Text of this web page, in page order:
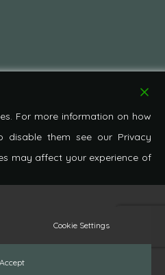
All Rights Reserved.
instagram
For more information on how
them see our Privacy
may affect your experience of
Cookie Settings
Accept